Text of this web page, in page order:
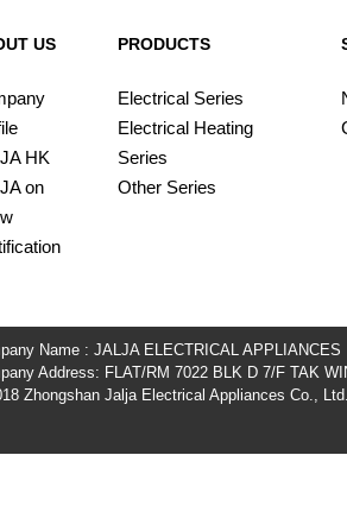
US
HK
on
PRODUCTS
Electrical Series
Electrical Heating
Series
Other Series
Name : JALJA ELECTRICAL
Address: FLAT/RM 7022 BLK D 7/F TAK
Zhongshan Jalja Electrical Appliances Co.,